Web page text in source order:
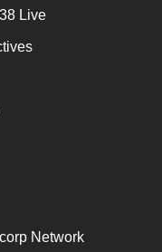
Live
Network